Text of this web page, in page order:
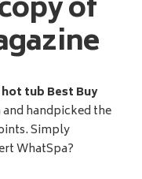
of
tub Best Buy
and handpicked the
Simply
WhatSpa?